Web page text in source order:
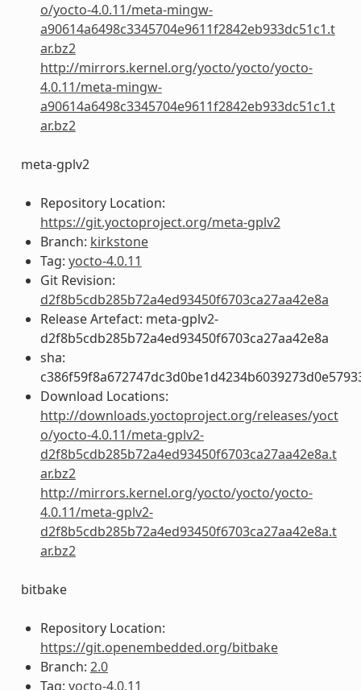
o/yocto-4.0.11/meta-mingw-
a90614a6498c3345704e9611f2842eb933dc51c1.t
ar.bz2
http://mirrors.kernel.org/yocto/yocto/yocto-
4.0.11/meta-mingw-
a90614a6498c3345704e9611f2842eb933dc51c1.t
ar.bz2
meta-gplv2
Repository Location:
https://git.yoctoproject.org/meta-gplv2
Branch: kirkstone
Tag: yocto-4.0.11
Git Revision:
d2f8b5cdb285b72a4ed93450f6703ca27aa42e8a
Release Artefact: meta-gplv2-
d2f8b5cdb285b72a4ed93450f6703ca27aa42e8a
sha:
Download Locations:
http://downloads.yoctoproject.org/releases/yoct
o/yocto-4.0.11/meta-gplv2-
d2f8b5cdb285b72a4ed93450f6703ca27aa42e8a.t
ar.bz2
http://mirrors.kernel.org/yocto/yocto/yocto-
4.0.11/meta-gplv2-
d2f8b5cdb285b72a4ed93450f6703ca27aa42e8a.t
ar.bz2
bitbake
Repository Location:
https://git.openembedded.org/bitbake
Branch: 2.0
Tag: yocto-4.0.11